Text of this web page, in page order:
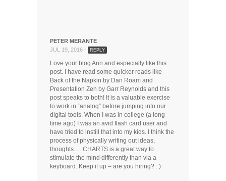
PETER MERANTE
JUL 19, 2016 -
REPLY
Love your blog Ann and especially like this
post. I have read some quicker reads like
Back of the Napkin by Dan Roam and
Presentation Zen by Garr Reynolds and this
post speaks to both! It is a valuable exercise
to work in “analog” before jumping into our
digital tools. When I was in college (a long
time ago) I was an avid flash card user and
have tried to instill that into my kids. I think the
process of physically writing out ideas,
thoughts…. CHARTS is a great way to
stimulate the mind differently than via a
keyboard. Keep it up – are you hiring? : )